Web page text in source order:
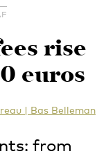
rise
euros
| Bas Belleman
from